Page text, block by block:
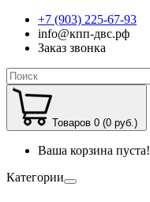
+7 (903) 225-67-93
info@кпп-двс.рф
Заказ звонка
Товаров 0 (0 руб.)
Ваша корзина пуста!
Категории